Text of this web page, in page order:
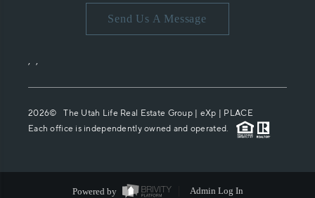
Send Us A Message
, ,
2026© The Utah Life Real Estate Group | eXp | PLACE
Each office is independently owned and operated.
Powered by Admin Log In